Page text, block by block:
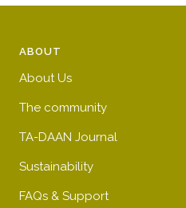
ABOUT
About Us
The community
TA-DAAN Journal
Sustainability
FAQs & Support